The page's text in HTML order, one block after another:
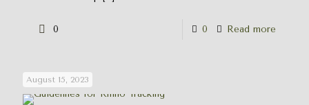
0 0 Read more
August 15, 2023